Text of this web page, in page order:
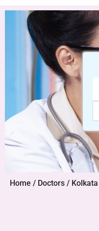
Home / Doctors / Kolkata